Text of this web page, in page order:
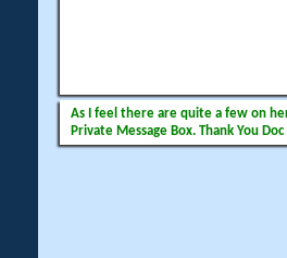
As I feel there are quite a few on
Private Message Box. Thank You